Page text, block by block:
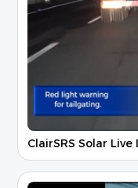
ClairSRS Solar